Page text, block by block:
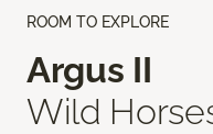
ROOM TO EXPLORE
Argus II
Wild